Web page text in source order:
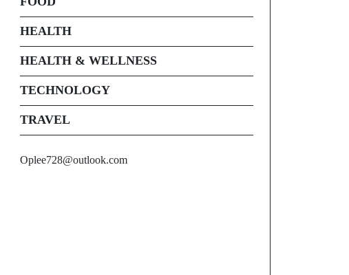
HEALTH
HEALTH & WELLNESS
TECHNOLOGY
TRAVEL
Oplee728@outlook.com